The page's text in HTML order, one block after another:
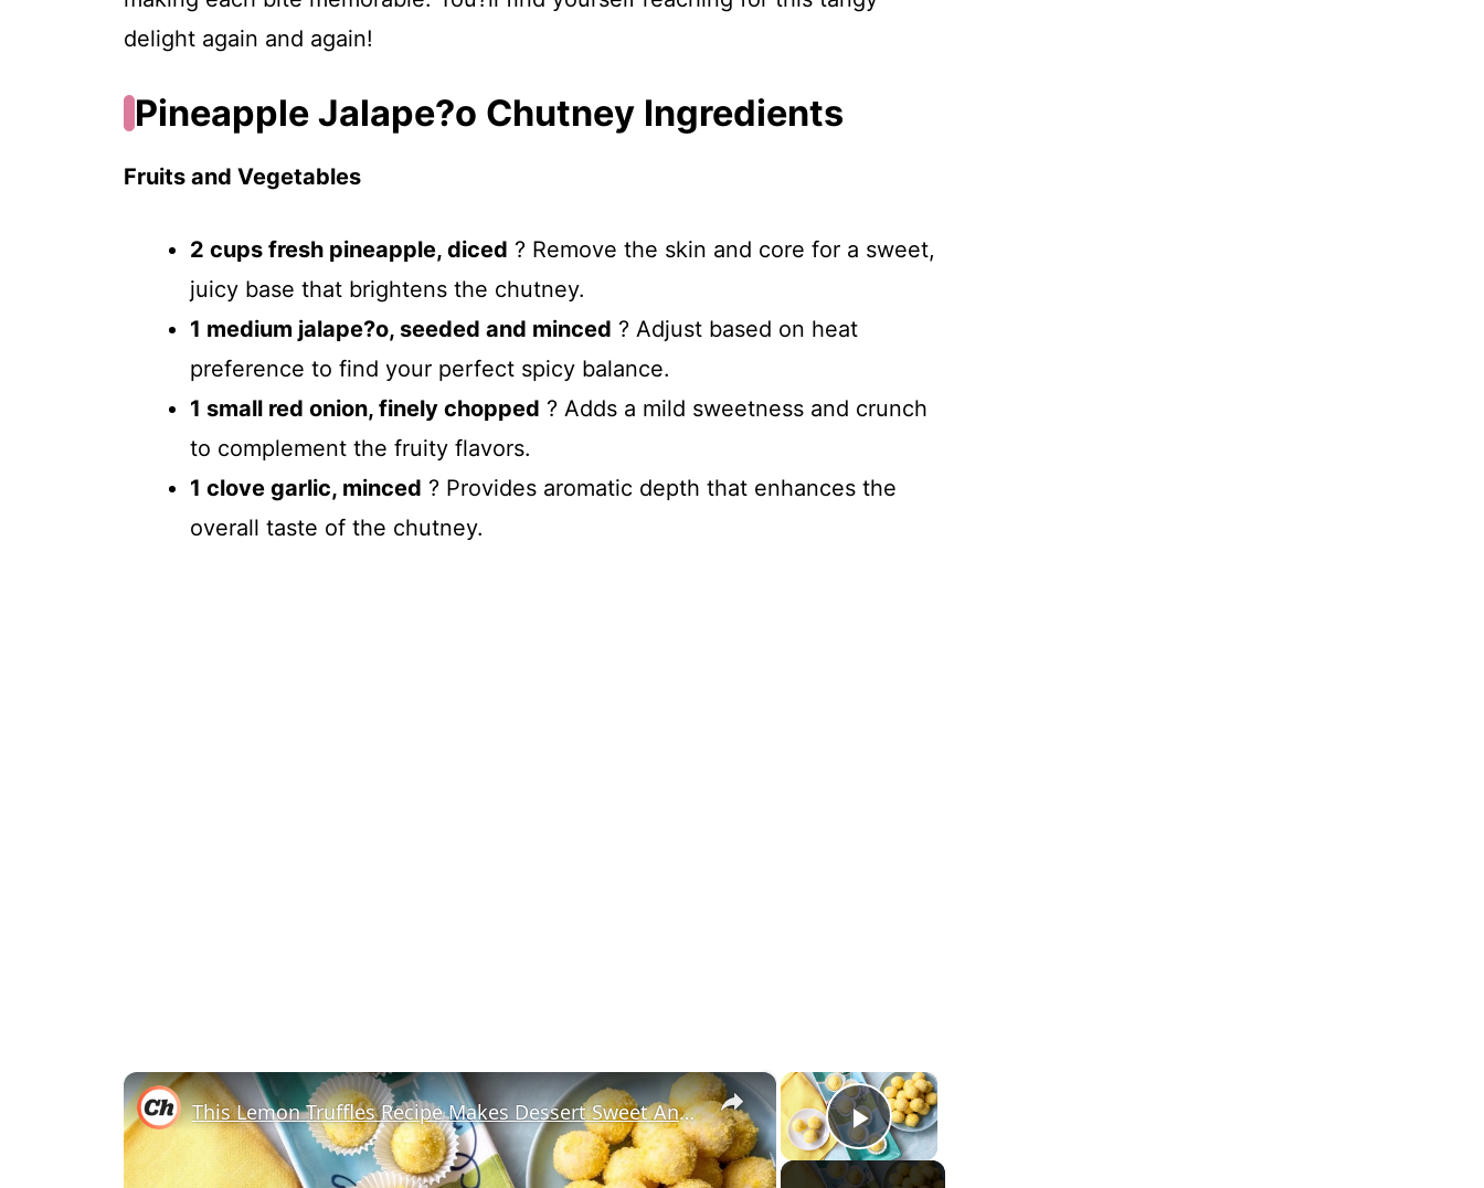
delight again and again!
Pineapple Jalape?o Chutney Ingredients
Fruits and Vegetables
2 cups fresh pineapple, diced ? Remove the skin and core for a sweet,
juicy base that brightens the chutney.
1 medium jalape?o, seeded and minced ? Adjust based on heat
preference to find your perfect spicy balance.
1 small red onion, finely chopped ? Adds a mild sweetness and crunch
to complement the fruity flavors.
1 clove garlic, minced ? Provides aromatic depth that enhances the
overall taste of the chutney.
×
Play Video
×
This Lemon Truffles Recipe Makes Dessert Sweet And Simple